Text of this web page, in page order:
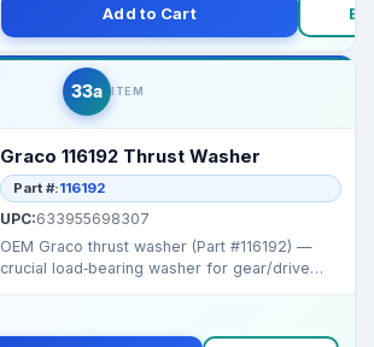
Add to Cart
33a ITEM
Graco 116192 Thrust Washer
Part #:116192
UPC:633955698307
OEM Graco thrust washer (Part #116192) —
crucial load‑bearing washer for gear/drive